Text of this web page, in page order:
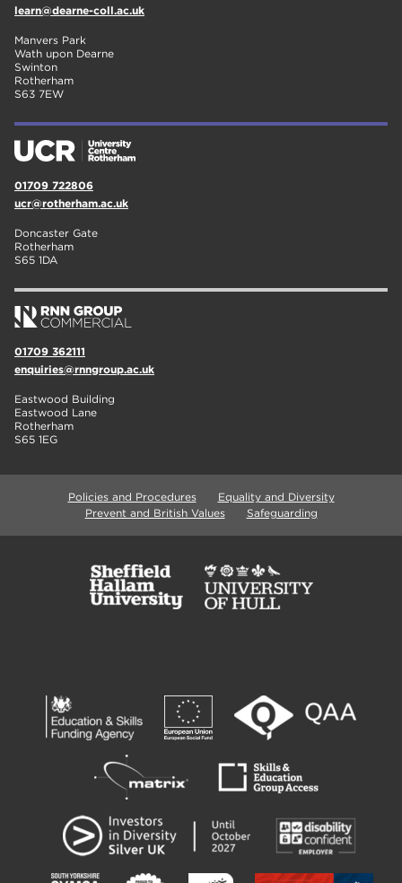
learn@dearne-coll.ac.uk
Manvers Park
Wath upon Dearne
Swinton
Rotherham
S63 7EW
01709 722806
ucr@rotherham.ac.uk
Doncaster Gate
Rotherham
S65 1DA
01709 362111
enquiries@rnngroup.ac.uk
Eastwood Building
Eastwood Lane
Rotherham
S65 1EG
Policies and Procedures
Equality and Diversity
Prevent and British Values
Safeguarding